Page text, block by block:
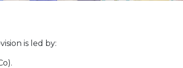
is led by: